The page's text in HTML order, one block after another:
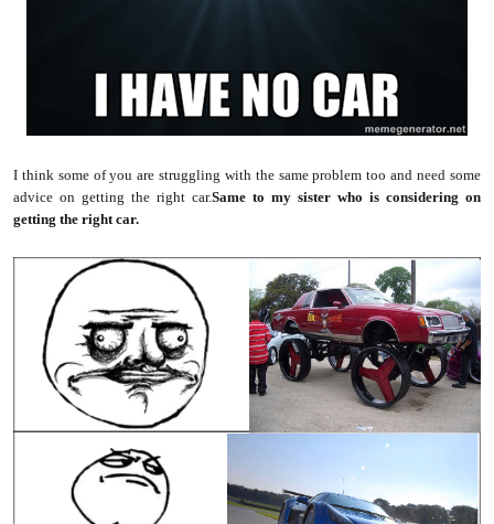
I think some of you are struggling with the same problem too and need some
advice on getting the right car.Same to my sister who is considering on
getting the right car.